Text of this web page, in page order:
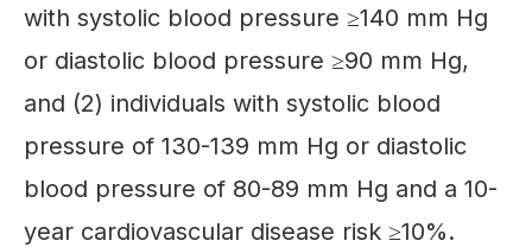
with systolic blood pressure ≥140 mm Hg
or diastolic blood pressure ≥90 mm Hg,
and (2) individuals with systolic blood
pressure of 130-139 mm Hg or diastolic
blood pressure of 80-89 mm Hg and a 10-
year cardiovascular disease risk ≥10%.